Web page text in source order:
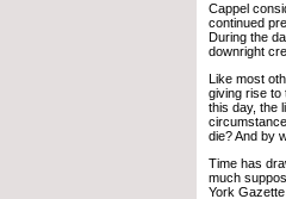
Cappel
continued
During the
downright
Like most
giving rise to
this day, the
die? And by
Time has
much
York